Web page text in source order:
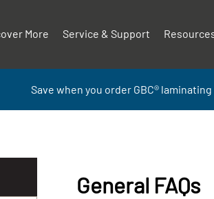
More Service & Support
Save when you order GBC®laminating
General FAQs